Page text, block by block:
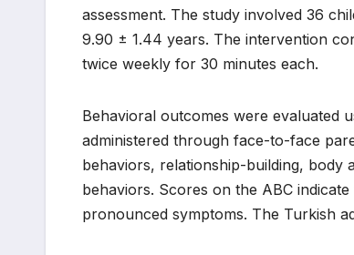
assessment. The study involved 36
9.90 ± 1.44 years. The intervention
twice weekly for 30 minutes each.
Behavioral outcomes were evaluated
administered through face-to-face
behaviors, relationship-building, body
behaviors. Scores on the ABC
pronounced symptoms. The Turkish